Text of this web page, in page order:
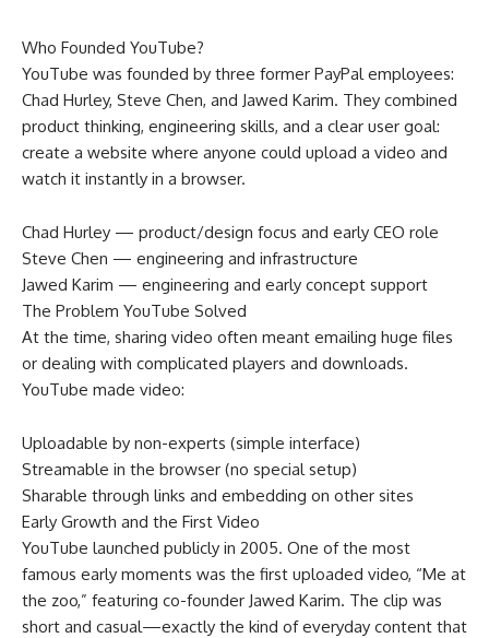
Who Founded YouTube?
YouTube was founded by three former PayPal employees:
Chad Hurley, Steve Chen, and Jawed Karim. They combined
product thinking, engineering skills, and a clear user goal:
create a website where anyone could upload a video and
watch it instantly in a browser.
Chad Hurley — product/design focus and early CEO role
Steve Chen — engineering and infrastructure
Jawed Karim — engineering and early concept support
The Problem YouTube Solved
At the time, sharing video often meant emailing huge files
or dealing with complicated players and downloads.
YouTube made video:
Uploadable by non-experts (simple interface)
Streamable in the browser (no special setup)
Sharable through links and embedding on other sites
Early Growth and the First Video
YouTube launched publicly in 2005. One of the most
famous early moments was the first uploaded video, “Me at
the zoo,” featuring co-founder Jawed Karim. The clip was
short and casual—exactly the kind of everyday content that